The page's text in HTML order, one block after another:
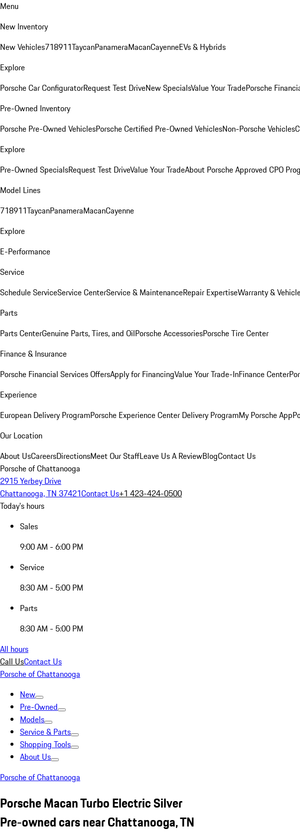
Menu
New Inventory
New Vehicles718911TaycanPanameraMacanCayenneEVs & Hybrids
Explore
Porsche Car ConfiguratorRequest Test DriveNew SpecialsValue Your TradePorsche
Pre-Owned Inventory
Porsche Pre-Owned VehiclesPorsche Certified Pre-Owned VehiclesNon-Porsche Vehicles
Explore
Pre-Owned SpecialsRequest Test DriveValue Your TradeAbout Porsche Approved CPO
Model Lines
718911TaycanPanameraMacanCayenne
Explore
E-Performance
Service
Schedule ServiceService CenterService & MaintenanceRepair ExpertiseWarranty &
Parts
Parts CenterGenuine Parts, Tires, and OilPorsche AccessoriesPorsche Tire Center
Finance & Insurance
Porsche Financial Services OffersApply for FinancingValue Your Trade-InFinance Center
Experience
European Delivery ProgramPorsche Experience Center Delivery ProgramMy Porsche App
Our Location
About UsCareersDirectionsMeet Our StaffLeave Us A ReviewBlogContact Us
Porsche of Chattanooga
2915 Yerbey Drive
Chattanooga, TN 37421Contact Us+1 423-424-0500
Today's hours
Sales
9:00 AM - 6:00 PM
Service
8:30 AM - 5:00 PM
Parts
8:30 AM - 5:00 PM
All hours
Call UsContact Us
Porsche of Chattanooga
New
Pre-Owned
Models
Service & Parts
Shopping Tools
About Us
Porsche of Chattanooga
Porsche Macan Turbo Electric Silver
Pre-owned cars near Chattanooga, TN